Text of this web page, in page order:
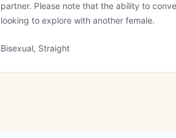
partner. Please note that the ability to
looking to explore with another female.
Bisexual, Straight